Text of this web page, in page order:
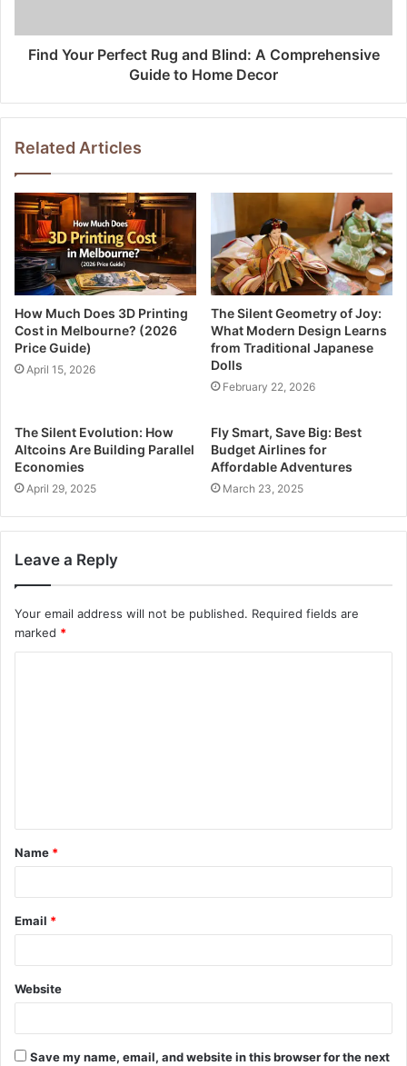
Find Your Perfect Rug and Blind: A Comprehensive
Guide to Home Decor
Related Articles
How Much Does 3D Printing
Cost in Melbourne? (2026
Price Guide)
April 15, 2026
The Silent Geometry of Joy:
What Modern Design Learns
from Traditional Japanese
Dolls
February 22, 2026
The Silent Evolution: How
Altcoins Are Building Parallel
Economies
April 29, 2025
Fly Smart, Save Big: Best
Budget Airlines for
Affordable Adventures
March 23, 2025
Leave a Reply
Your email address will not be published. Required fields are
marked *
t
*
Name *
Email *
Website
Save my name, email, and website in this browser for the next